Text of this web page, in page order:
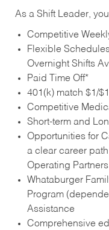
As a Shift Leader,
Competitive
Flexible
Overnight Shifts
Paid Time Off*
401(k) match $1/
Competitive
Short-term and
Opportunities for
a clear career
Operating
Whataburger
Program
Assistance
Comprehensive